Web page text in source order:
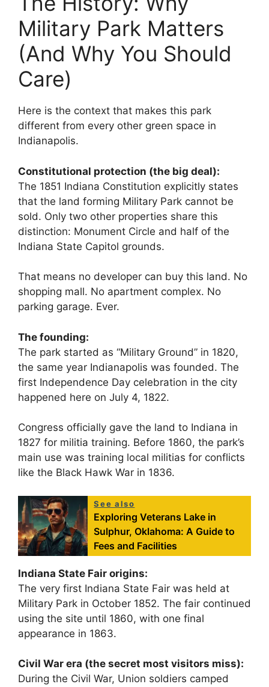
Military Park Matters
(And Why You Should
Care)
Here is the context that makes this park
different from every other green space in
Indianapolis.
Constitutional protection (the big deal):
The 1851 Indiana Constitution explicitly states
that the land forming Military Park cannot be
sold. Only two other properties share this
distinction: Monument Circle and half of the
Indiana State Capitol grounds.
That means no developer can buy this land. No
shopping mall. No apartment complex. No
parking garage. Ever.
The founding:
The park started as “Military Ground” in 1820,
the same year Indianapolis was founded. The
first Independence Day celebration in the city
happened here on July 4, 1822.
Congress officially gave the land to Indiana in
1827 for militia training. Before 1860, the park’s
main use was training local militias for conflicts
like the Black Hawk War in 1836.
See also
Exploring Veterans Lake in
Sulphur, Oklahoma: A Guide to
Fees and Facilities
Indiana State Fair origins:
The very first Indiana State Fair was held at
Military Park in October 1852. The fair continued
using the site until 1860, with one final
appearance in 1863.
Civil War era (the secret most visitors miss):
During the Civil War, Union soldiers camped